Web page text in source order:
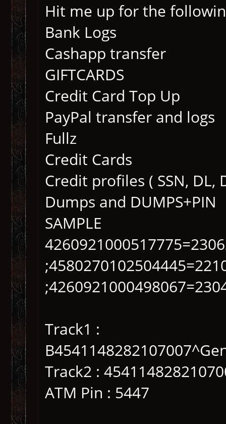
Hit me up for the
Bank Logs
Cashapp transfer
GIFTCARDS
Credit Card Top Up
PayPal transfer and logs
Fullz
Credit Cards
Credit profiles ( SSN, DL,
Dumps and DUMPS+PIN
SAMPLE
Track1 :
Track2 :
ATM Pin : 5447